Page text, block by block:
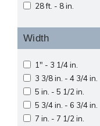
28 ft. - 8 in.
Width
1" - 3 1/4 in.
3 3/8 in. - 4 3/4 in.
5 in. - 5 1/2 in.
5 3/4 in. - 6 3/4 in.
7 in. - 7 1/2 in.